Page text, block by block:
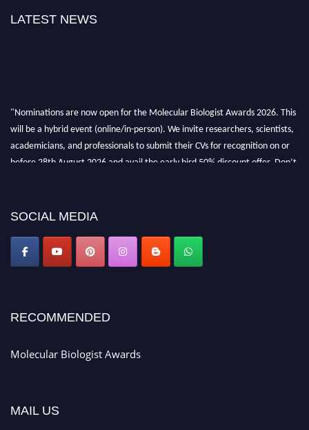
LATEST NEWS
"Nominations are now open for the Molecular Biologist Awards 2026. This
will be a hybrid event (online/in-person). We invite researchers, scientists,
academicians, and professionals to submit their CVs for recognition on or
before 28th August 2026 and avail the early bird 50% discount offer. Don’t
SOCIAL MEDIA
RECOMMENDED
Molecular Biologist Awards
MAIL US